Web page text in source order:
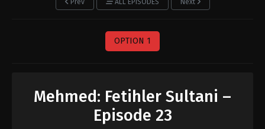
Prev ALL EPISODES Next
OPTION 1
Mehmed: Fetihler Sultani –
Episode 23